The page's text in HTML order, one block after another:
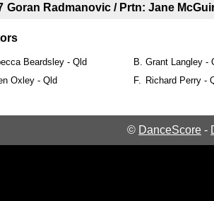
Goran Radmanovic / Prtn: Jane
Beardsley - Qld B. Grant Langley -
Oxley - Qld F. Richard Perry -
© DanceScore -